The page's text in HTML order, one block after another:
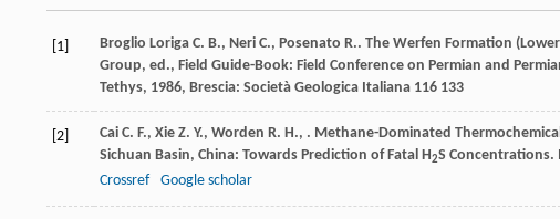
[1] Broglio Loriga C. B., Neri C., Posenato R.. The Werfen Formation
Group, ed., Field Guide-Book: Field Conference on Permian and
Tethys, 1986, Brescia: Società Geologica Italiana 116 133
[2] Cai C. F., Xie Z. Y., Worden R. H., . Methane-Dominated
Sichuan Basin, China: Towards Prediction of Fatal H2S Concentrations.
Crossref
Google scholar